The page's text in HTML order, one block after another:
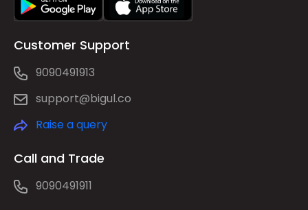
Customer Support
9090491913
support@bigul.co
Raise a query
Call and Trade
9090491911